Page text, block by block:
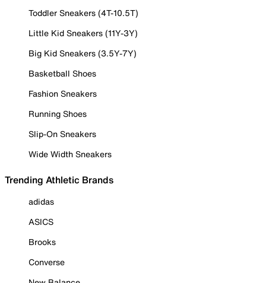
Toddler Sneakers (4T-10.5T)
Little Kid Sneakers (11Y-3Y)
Big Kid Sneakers (3.5Y-7Y)
Basketball Shoes
Fashion Sneakers
Running Shoes
Slip-On Sneakers
Wide Width Sneakers
Trending Athletic Brands
adidas
ASICS
Brooks
Converse